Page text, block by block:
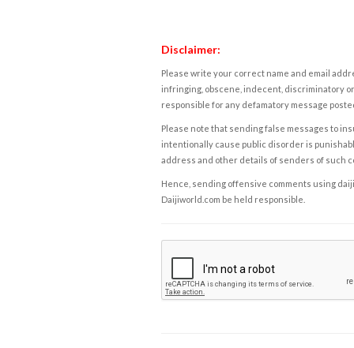
Disclaimer:
Please write your correct name and email
infringing, obscene, indecent, discriminatory
responsible for any defamatory message
Please note that sending false messages to
intentionally cause public disorder is
address and other details of senders of such
Hence, sending offensive comments using
Daijiworld.com be held responsible.